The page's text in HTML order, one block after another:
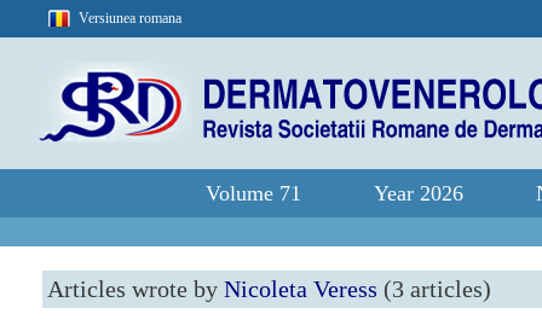
Versiunea romana
Volume 71 Year 2026
Articles wrote by Nicoleta Veress (3 articles)